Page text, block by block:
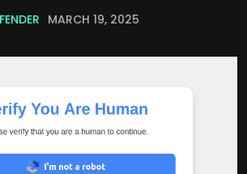
MARCH 19, 2025